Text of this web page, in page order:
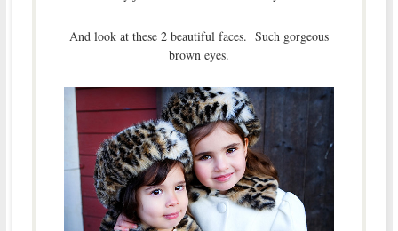
And look at these 2 beautiful faces. Such gorgeous
brown eyes.